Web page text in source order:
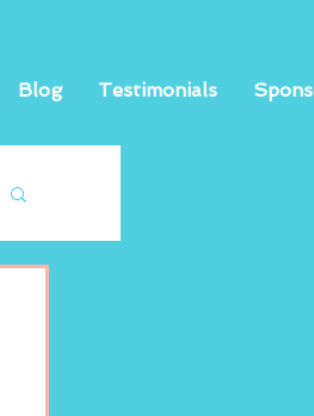
Blog Testimonials